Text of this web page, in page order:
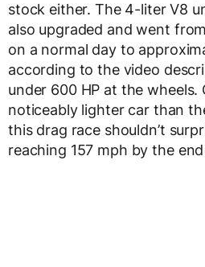
stock either. The 4-liter V8
also upgraded and went
on a normal day to
according to the video
under 600 HP at the wheels.
noticeably lighter car than
this drag race shouldn’t
reaching 157 mph by the